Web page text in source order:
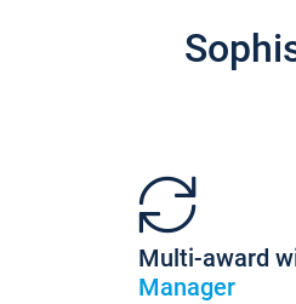
Multi-award
Manager